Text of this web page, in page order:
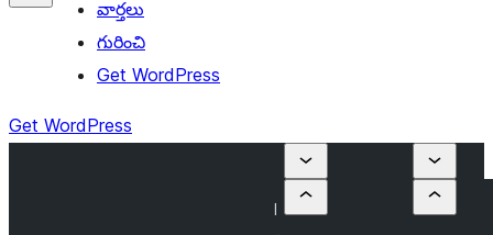
వార్తలు
గురించి
Get WordPress
Get WordPress
I